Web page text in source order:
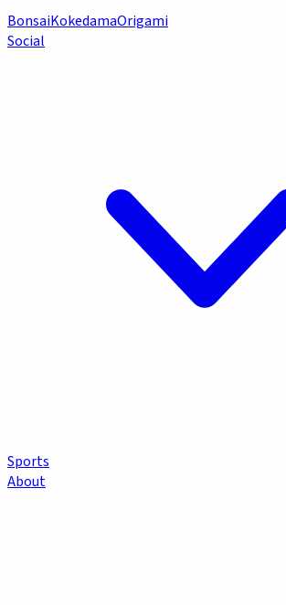
BonsaiKokedamaOrigami
Social
Sports
About